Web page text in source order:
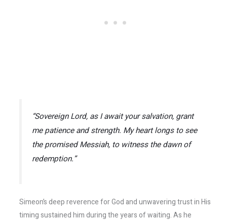
“Sovereign Lord, as I await your salvation, grant
me patience and strength. My heart longs to see
the promised Messiah, to witness the dawn of
redemption.”
Simeon’s deep reverence for God and unwavering trust in His
timing sustained him during the years of waiting. As he